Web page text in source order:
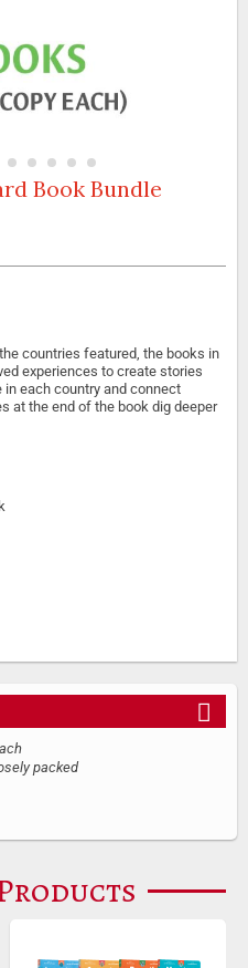
Book Bundle
countries featured, the books in
experiences to create stories
each country and connect
at the end of the book dig deeper
packed